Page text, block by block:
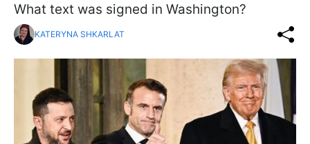
What text was signed in Washington?
KATERYNA SHKARLAT